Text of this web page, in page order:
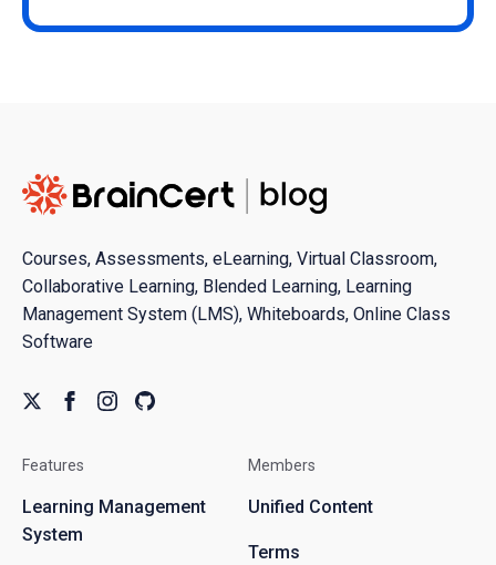
Courses, Assessments, eLearning, Virtual Classroom,
Collaborative Learning, Blended Learning, Learning
Management System (LMS), Whiteboards, Online Class
Software
Features
Learning Management
System
Members
Unified Content
Terms